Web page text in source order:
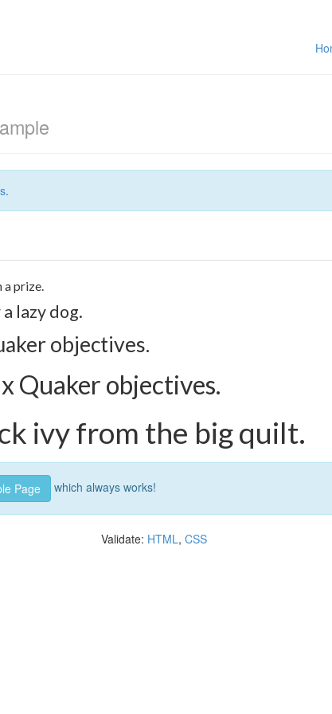
.
prize.
lazy dog.
objectives.
Quaker objectives.
ivy from the big quilt.
Page which always works!
Validate: HTML, CSS